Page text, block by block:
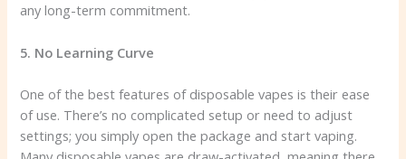
any long-term commitment.
5. No Learning Curve
One of the best features of disposable vapes is their ease
of use. There’s no complicated setup or need to adjust
settings; you simply open the package and start vaping.